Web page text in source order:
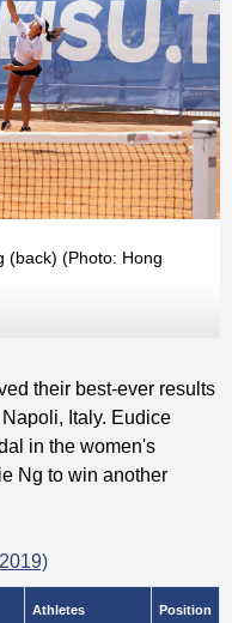
(back) (Photo: Hong
their best-ever results
Italy. Eudice
in the women's
Ng to win another
Athletes Position